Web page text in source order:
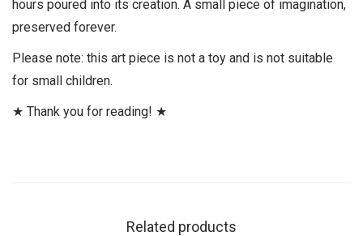
hours poured into its creation. A small piece of imagination,
preserved forever.
Please note: this art piece is not a toy and is not suitable
for small children.
★ Thank you for reading! ★
Related products